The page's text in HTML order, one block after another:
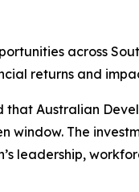
across
returns and
that Australian
window. The
leadership,